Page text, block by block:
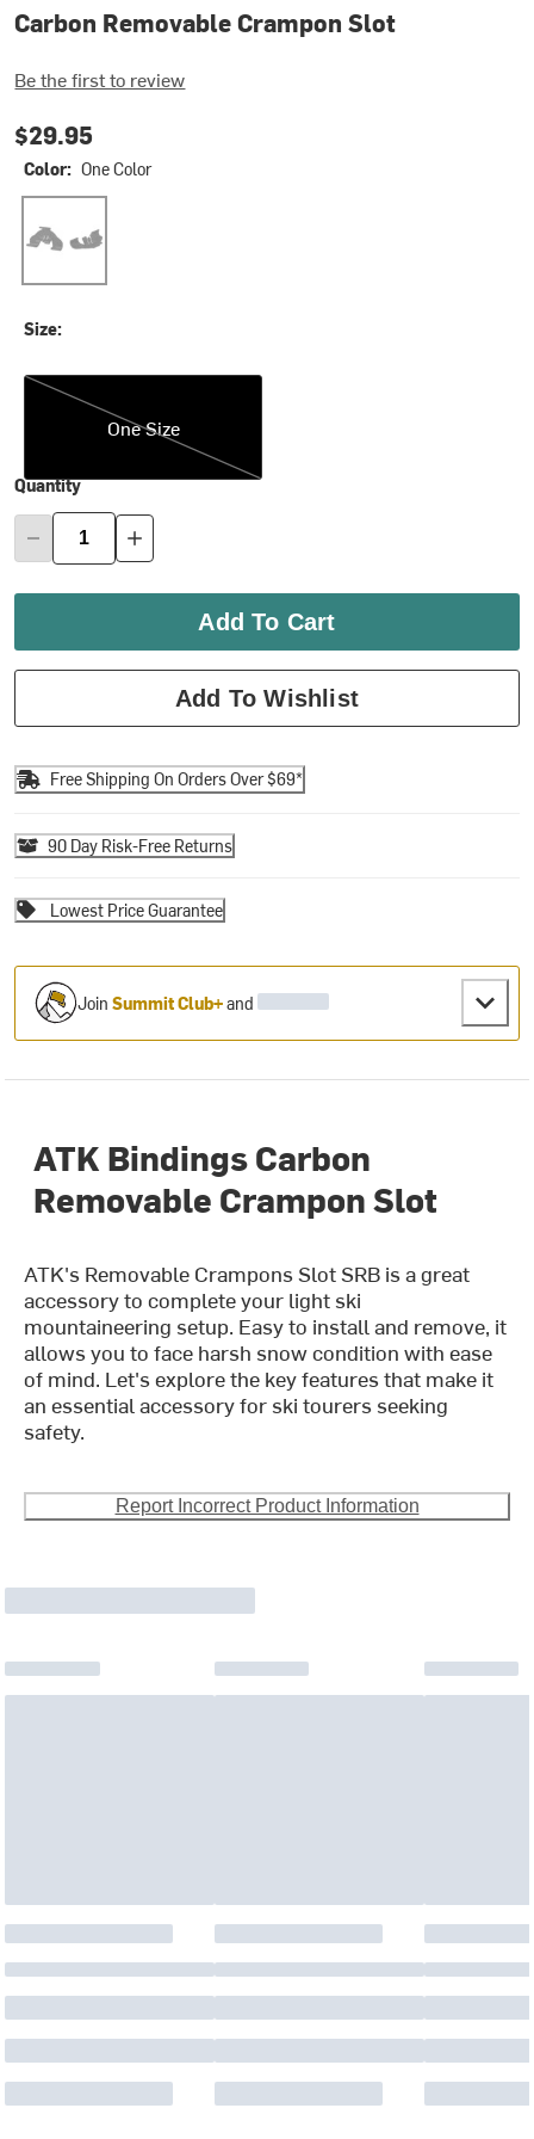
Carbon Removable Crampon Slot
Be the first to review
$29.95
Color: One Color
Size:
One Size
One Size
Quantity
Add To Cart
Add To Wishlist
Free Shipping On Orders Over $69*
90 Day Risk-Free Returns
Lowest Price Guarantee
JoinSummit Club+and
ATK Bindings Carbon
Removable Crampon Slot
ATK's Removable Crampons Slot SRB is a great
accessory to complete your light ski
mountaineering setup. Easy to install and remove, it
allows you to face harsh snow condition with ease
of mind. Let's explore the key features that make it
an essential accessory for ski tourers seeking
safety.
Report Incorrect Product Information